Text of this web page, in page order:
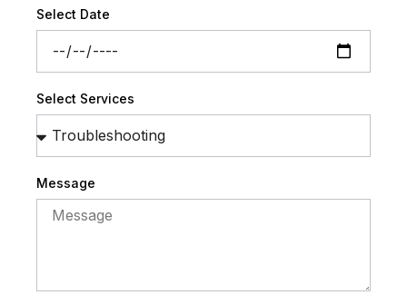
Select Date
Select Services
Message